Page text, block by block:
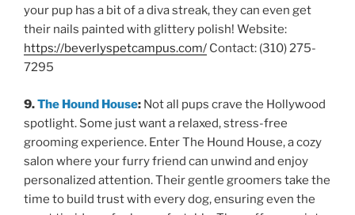
your pup has a bit of a diva streak, they can even get
their nails painted with glittery polish! Website:
https://beverlyspetcampus.com/ Contact: (310) 275-
7295
9.The Hound House: Not all pups crave the Hollywood
spotlight. Some just want a relaxed, stress-free
grooming experience. Enter The Hound House, a cozy
salon where your furry friend can unwind and enjoy
personalized attention. Their gentle groomers take the
time to build trust with every dog, ensuring even the